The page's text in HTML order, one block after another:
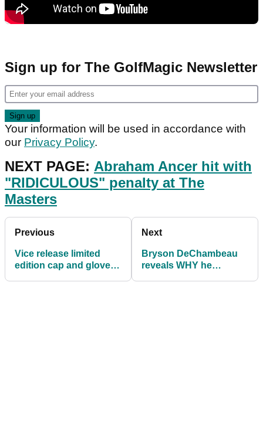
Sign up for The GolfMagic Newsletter
Your information will be used in accordance with
our Privacy Policy.
NEXT PAGE: Abraham Ancer hit with
"RIDICULOUS" penalty at The
Masters
Previous
Vice release limited
edition cap and glove
Next
Bryson DeChambeau
reveals WHY he